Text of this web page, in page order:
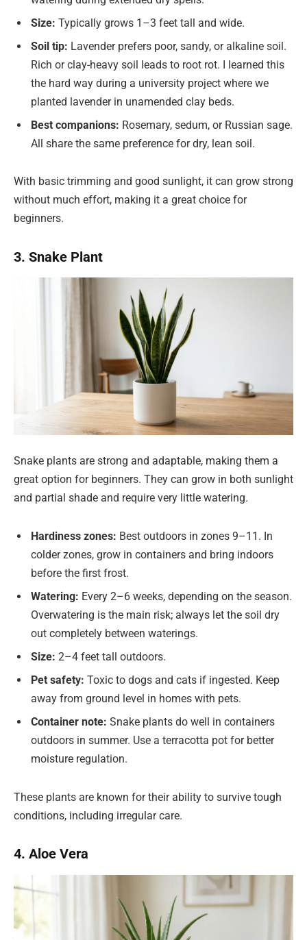
Size: Typically grows 1–3 feet tall and wide.
Soil tip: Lavender prefers poor, sandy, or alkaline soil.
Rich or clay-heavy soil leads to root rot. I learned this
the hard way during a university project where we
planted lavender in unamended clay beds.
Best companions: Rosemary, sedum, or Russian sage.
All share the same preference for dry, lean soil.
With basic trimming and good sunlight, it can grow strong
without much effort, making it a great choice for
beginners.
3. Snake Plant
Snake plants are strong and adaptable, making them a
great option for beginners. They can grow in both sunlight
and partial shade and require very little watering.
Hardiness zones: Best outdoors in zones 9–11. In
colder zones, grow in containers and bring indoors
before the first frost.
Watering: Every 2–6 weeks, depending on the season.
Overwatering is the main risk; always let the soil dry
out completely between waterings.
Size: 2–4 feet tall outdoors.
Pet safety: Toxic to dogs and cats if ingested. Keep
away from ground level in homes with pets.
Container note: Snake plants do well in containers
outdoors in summer. Use a terracotta pot for better
moisture regulation.
These plants are known for their ability to survive tough
conditions, including irregular care.
4. Aloe Vera